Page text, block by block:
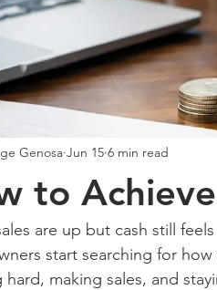
to
Genosa Jun 15 6 min read
are up but cash still
start searching for
hard, making sales, and